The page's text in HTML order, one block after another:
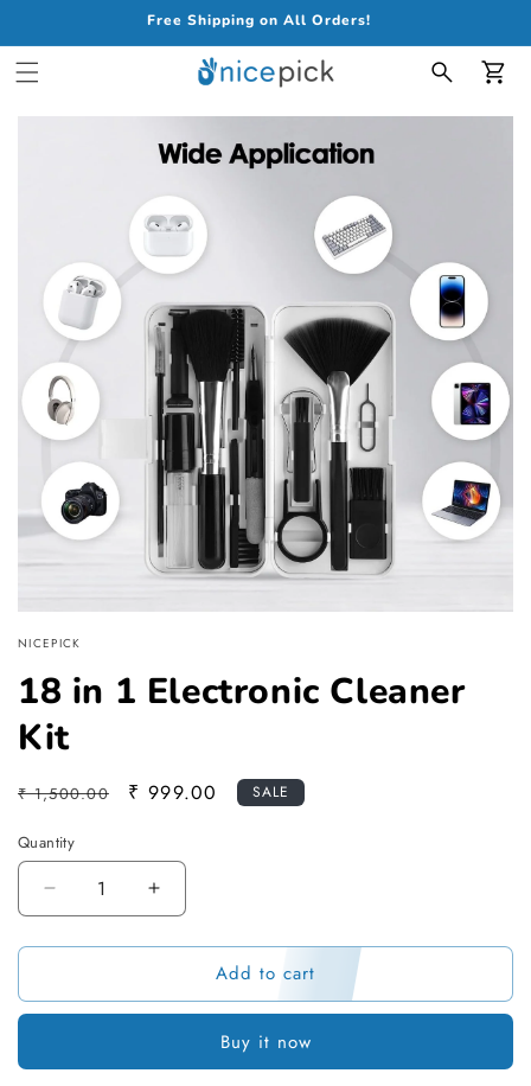
Free Shipping on All Orders!
NICEPICK
18 in 1 Electronic Cleaner
Kit
Regular
₹ 1,500.00
Sale
₹ 999.00 SALE
Quantity
Decrease
quantity
for
in
Cleaner
Increase
quantity
for
in
Electronic
Cleaner
Add to cart
Buy it now